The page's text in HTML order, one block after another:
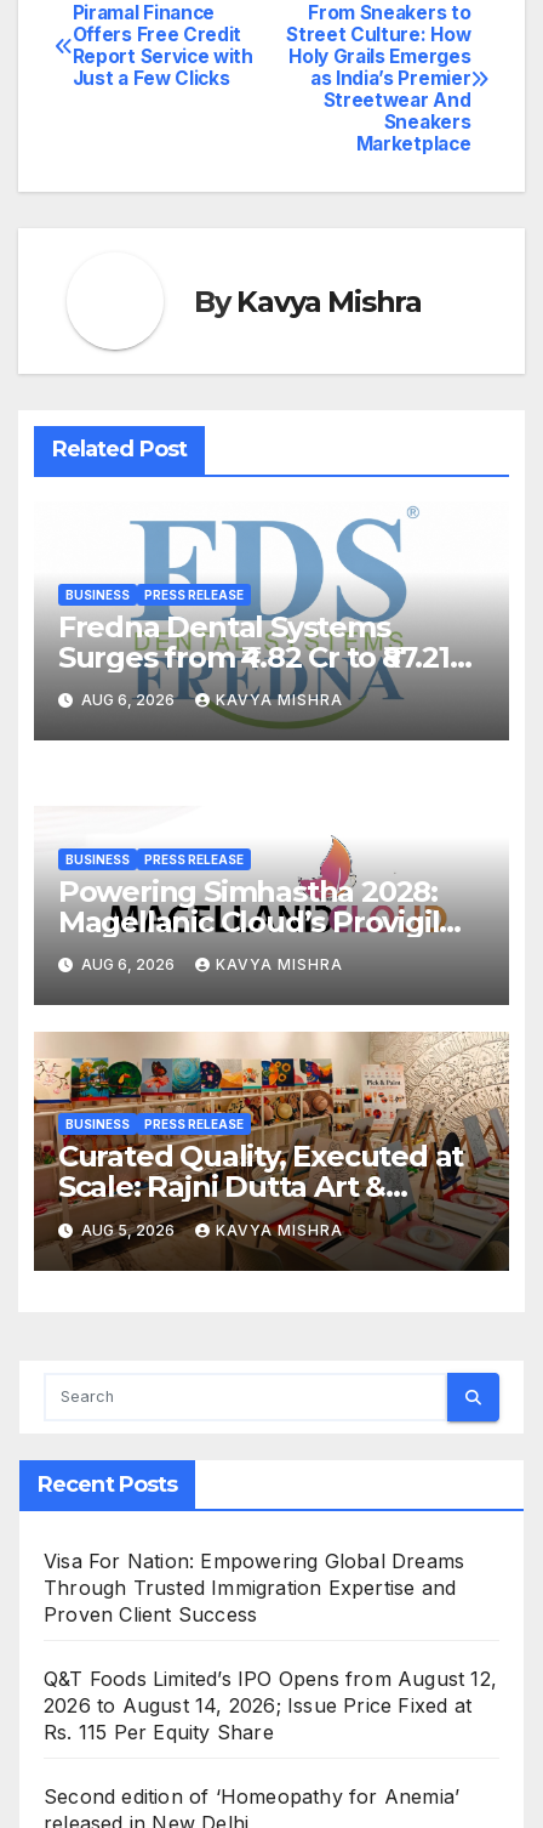
Post
navigation
From Sneakers to
Street Culture: How
Holy Grails Emerges
as India’s Premier
Streetwear And
Sneakers
Marketplace
Piramal Finance
Offers Free Credit
Report Service with
Just a Few Clicks
ByKavya Mishra
Related Post
BUSINESS PRESS RELEASE
Fredna Dental Systems
Surges from ₹4.82 Cr to ₹87.21
Cr, Powering India’s Digital
Dentistry Revolution
AUG 6, 2026 KAVYA MISHRA
BUSINESS PRESS RELEASE
Powering Simhastha 2028:
Magellanic Cloud’s Provigil
Wins ₹12.13 Crore Western
Railway Deal
AUG 6, 2026 KAVYA MISHRA
BUSINESS PRESS RELEASE
Curated Quality, Executed at
Scale: Rajni Dutta Art &
Design Delivers Artist-Led
Creative Experiences in Delhi
NCR
AUG 5, 2026 KAVYA MISHRA
Recent Posts
Visa For Nation: Empowering Global Dreams
Through Trusted Immigration Expertise and
Proven Client Success
Q&T Foods Limited’s IPO Opens from August 12,
2026 to August 14, 2026; Issue Price Fixed at
Rs. 115 Per Equity Share
Second edition of ‘Homeopathy for Anemia’